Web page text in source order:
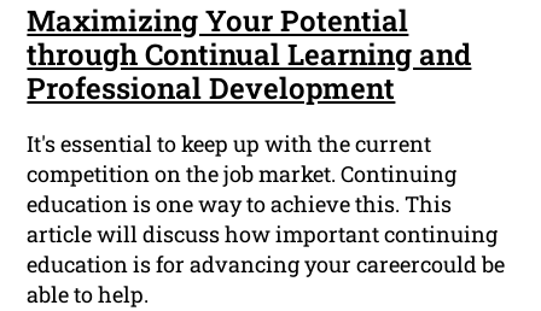
Maximizing Your Potential
through Continual Learning and
Professional Development
It's essential to keep up with the current
competition on the job market. Continuing
education is one way to achieve this. This
article will discuss how important continuing
education is for advancing your careercould be
able to help.